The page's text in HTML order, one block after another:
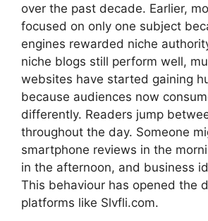
over the past decade. Earlier,
focused on only one subject
engines rewarded niche
niche blogs still perform well,
websites have started gaining
because audiences now
differently. Readers jump
throughout the day. Someone
smartphone reviews in the
in the afternoon, and business
This behaviour has opened the
platforms like Slvfli.com.